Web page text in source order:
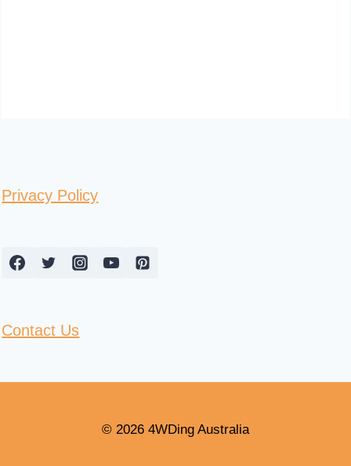
Privacy Policy
Contact Us
© 2026 4WDing Australia